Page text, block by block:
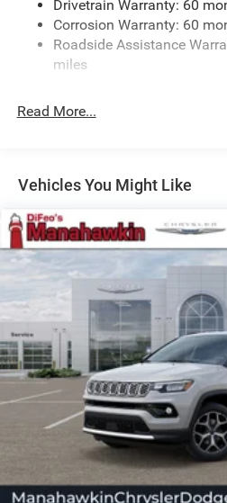
13.5 Gal. Fuel Tank
Quasi-Dual Stainless Steel
Finisher
Strut Front Suspension w/Coil
Discs, Brake Assist, Hill Hold
Parking Brake
Drivetrain Warranty: 60
Corrosion Warranty: 60
Roadside Assistance
miles
Read More...
Vehicles You Might Like